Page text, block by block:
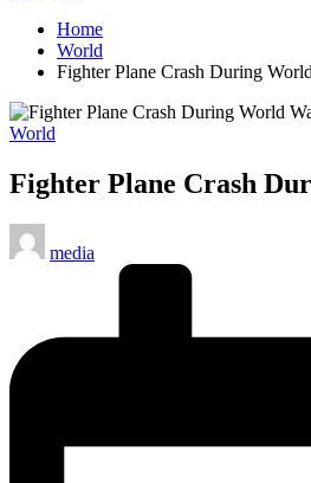
Home
World
Fighter Plane Crash During
Posted
World
Fighter Plane Crash
Posted
by
media